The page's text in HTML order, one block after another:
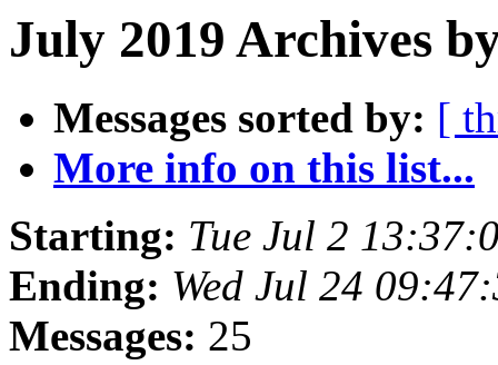
July 2019 Archives
Messages sorted by: [
More info on this list...
Starting: Tue Jul 2
Ending: Wed Jul 24
Messages: 25